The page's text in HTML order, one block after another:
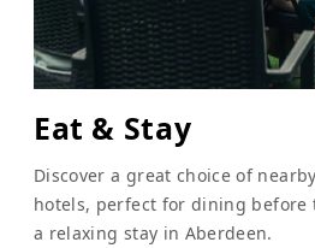
Eat & Stay
Discover a great choice of
hotels, perfect for dining before
a relaxing stay in Aberdeen.